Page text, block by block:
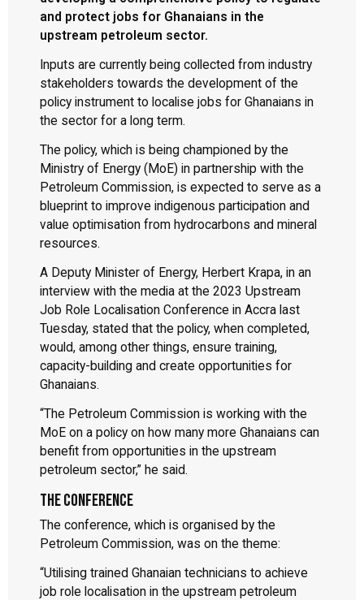
and protect jobs for Ghanaians in the
upstream petroleum sector.
Inputs are currently being collected from industry
stakeholders towards the development of the
policy instrument to localise jobs for Ghanaians in
the sector for a long term.
The policy, which is being championed by the
Ministry of Energy (MoE) in partnership with the
Petroleum Commission, is expected to serve as a
blueprint to improve indigenous participation and
value optimisation from hydrocarbons and mineral
resources.
A Deputy Minister of Energy, Herbert Krapa, in an
interview with the media at the 2023 Upstream
Job Role Localisation Conference in Accra last
Tuesday, stated that the policy, when completed,
would, among other things, ensure training,
capacity-building and create opportunities for
Ghanaians.
“The Petroleum Commission is working with the
MoE on a policy on how many more Ghanaians can
benefit from opportunities in the upstream
petroleum sector,” he said.
The conference
The conference, which is organised by the
Petroleum Commission, was on the theme:
“Utilising trained Ghanaian technicians to achieve
job role localisation in the upstream petroleum